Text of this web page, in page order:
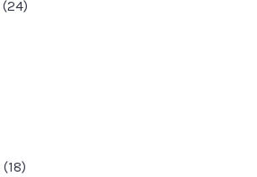
(24)
(18)